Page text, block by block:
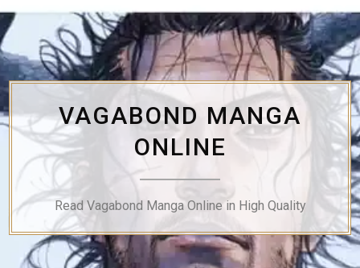
Skip
to
content
VAGABOND MANGA
ONLINE
Read Vagabond Manga Online in High Quality